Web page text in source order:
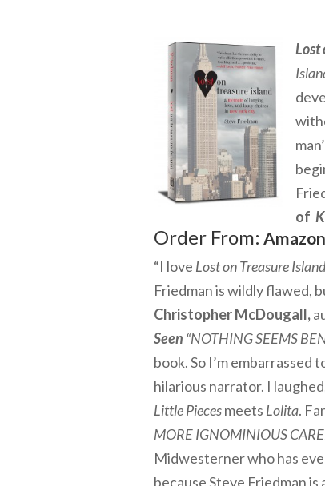
Lost
of
Order From: Amazon
“I love Lost on Treasure Island
Friedman is wildly flawed,
Christopher McDougall,
Seen “NOTHING SEEMS
book. So I’m embarrassed
hilarious narrator. I
Little Piecesmeets Lolita.
MORE IGNOMINIOUS
Midwesterner who has
because Steve Friedman